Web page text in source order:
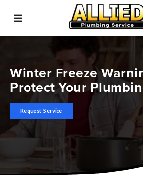
Winter Freeze
Protect Your
Request Service